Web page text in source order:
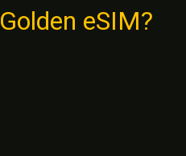
Golden eSIM?